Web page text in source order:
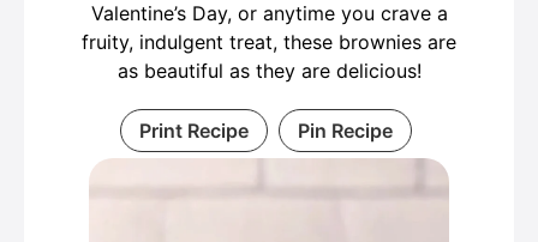
Valentine’s Day, or anytime you crave a
fruity, indulgent treat, these brownies are
as beautiful as they are delicious!
Print Recipe Pin Recipe